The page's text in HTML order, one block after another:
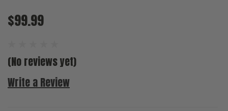
$99.99
(No reviews yet)
Write a Review